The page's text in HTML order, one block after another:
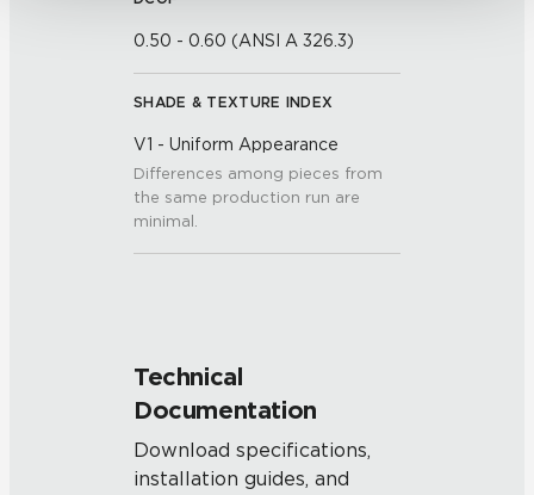
0.50 - 0.60 (ANSI A 326.3)
SHADE & TEXTURE INDEX
V1 - Uniform Appearance
Differences among pieces from
the same production run are
minimal.
Technical
Documentation
Download specifications,
installation guides, and